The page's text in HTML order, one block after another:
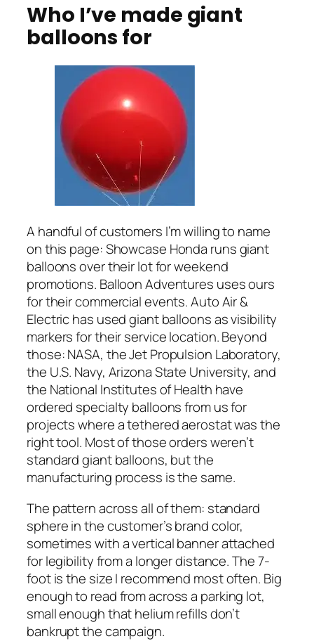
Who I’ve made giant
balloons for
A handful of customers I’m willing to name
on this page: Showcase Honda runs giant
balloons over their lot for weekend
promotions. Balloon Adventures uses ours
for their commercial events. Auto Air &
Electric has used giant balloons as visibility
markers for their service location. Beyond
those: NASA, the Jet Propulsion Laboratory,
the U.S. Navy, Arizona State University, and
the National Institutes of Health have
ordered specialty balloons from us for
projects where a tethered aerostat was the
right tool. Most of those orders weren’t
standard giant balloons, but the
manufacturing process is the same.
The pattern across all of them: standard
sphere in the customer’s brand color,
sometimes with a vertical banner attached
for legibility from a longer distance. The 7-
foot is the size I recommend most often. Big
enough to read from across a parking lot,
small enough that helium refills don’t
bankrupt the campaign.